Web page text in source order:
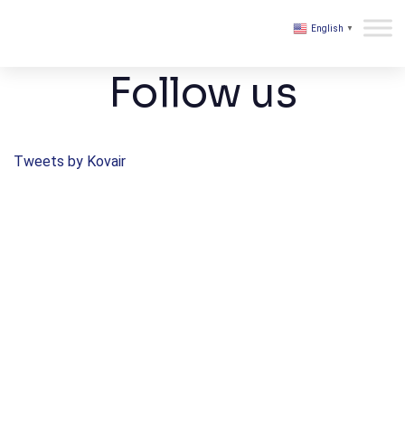
English ▼
Follow us
Tweets by Kovair